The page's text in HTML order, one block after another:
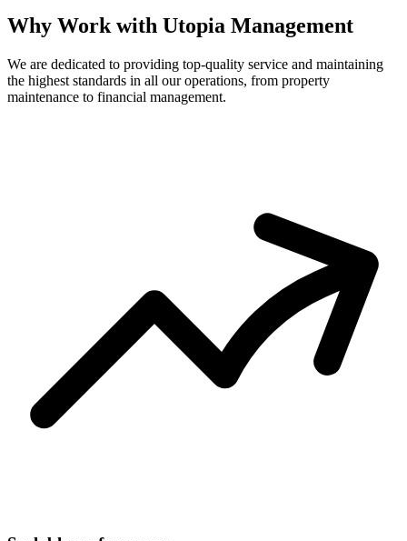
Why Work with Utopia Management
We are dedicated to providing top-quality service and maintaining
the highest standards in all our operations, from property
maintenance to financial management.